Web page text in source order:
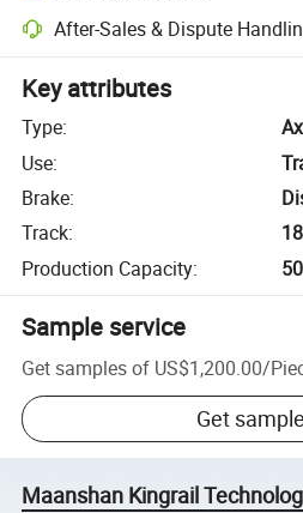
After-Sales & Dispute
Key attributes
Type:
Use:
Brake:
Track:
Production Capacity:
Sample service
Get samples of US$1,200.00/
Get sample
Maanshan Kingrail